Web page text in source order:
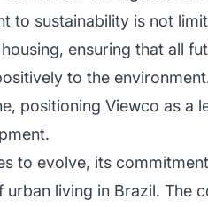
to sustainability is not
ensuring that all
to the
positioning Viewco as a
to evolve, its
living in Brazil. The